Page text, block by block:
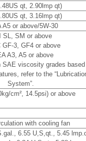
qt, 2.90lmp qt)
qt, 3.16lmp qt)
A5 or above/5W-30
SL, SM or above
GF-3, GF4 or above
A3, A5 or above
SAE viscosity grades based
refer to the
System”.
cm², 14.5psi) or above
with cooling fan
6.55 U,S,qt., 5.45